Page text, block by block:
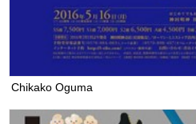
Chikako Oguma